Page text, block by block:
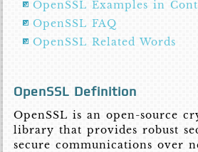
OpenSSL Examples in
OpenSSL FAQ
OpenSSL Related Words
OpenSSL Definition
OpenSSL is an open-source
library that provides robust
secure communications over